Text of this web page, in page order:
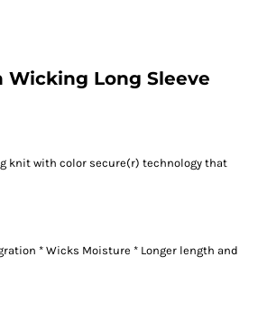
Wicking Long Sleeve
knit with color secure(r) technology that
* Wicks Moisture * Longer length and